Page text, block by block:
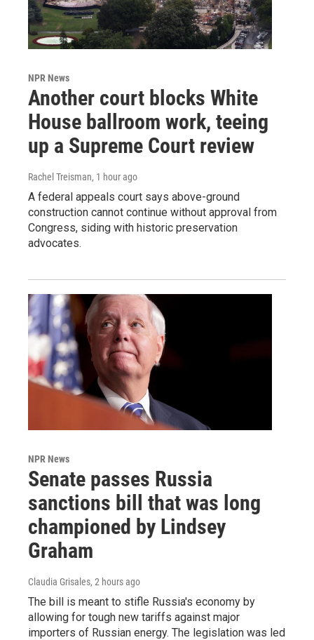
NPR News
Another court blocks White
House ballroom work, teeing
up a Supreme Court review
Rachel Treisman, 1 hour ago
A federal appeals court says above-ground
construction cannot continue without approval from
Congress, siding with historic preservation
advocates.
NPR News
Senate passes Russia
sanctions bill that was long
championed by Lindsey
Graham
Claudia Grisales, 2 hours ago
The bill is meant to stifle Russia's economy by
allowing for tough new tariffs against major
importers of Russian energy. The legislation was led